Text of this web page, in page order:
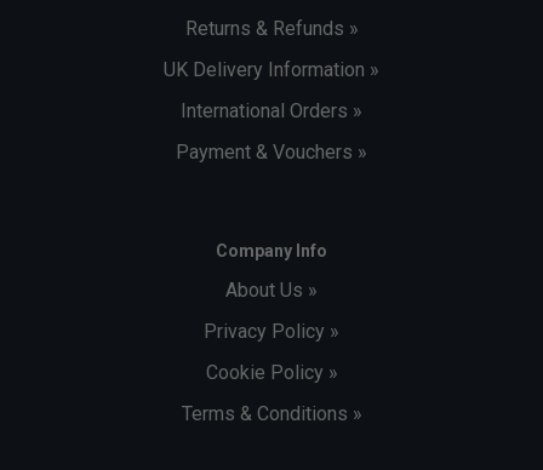
Returns & Refunds »
UK Delivery Information »
International Orders »
Payment & Vouchers »
Company Info
About Us »
Privacy Policy »
Cookie Policy »
Terms & Conditions »